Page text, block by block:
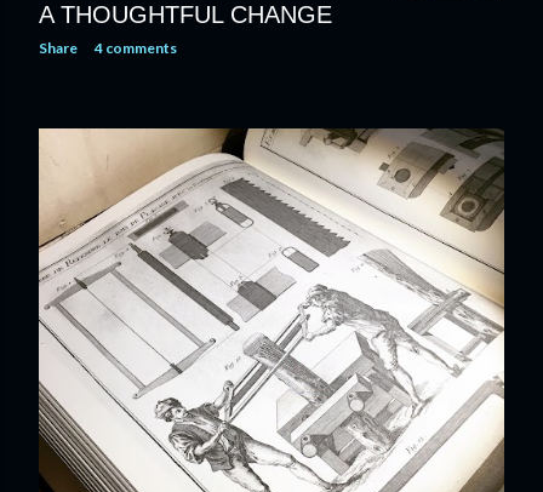
A THOUGHTFUL CHANGE
Share 4 comments